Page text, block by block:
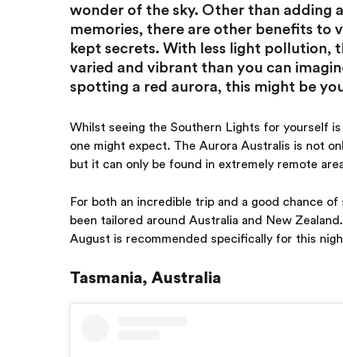
wonder of the sky. Other than adding
memories, there are other benefits to
kept secrets. With less light pollution,
varied and vibrant than you can
spotting a red aurora, this might be
Whilst seeing the Southern Lights for yourself
one might expect. The Aurora Australis is not
but it can only be found in extremely remote
For both an incredible trip and a good chance
been tailored around Australia and New
August is recommended specifically for this
Tasmania, Australia